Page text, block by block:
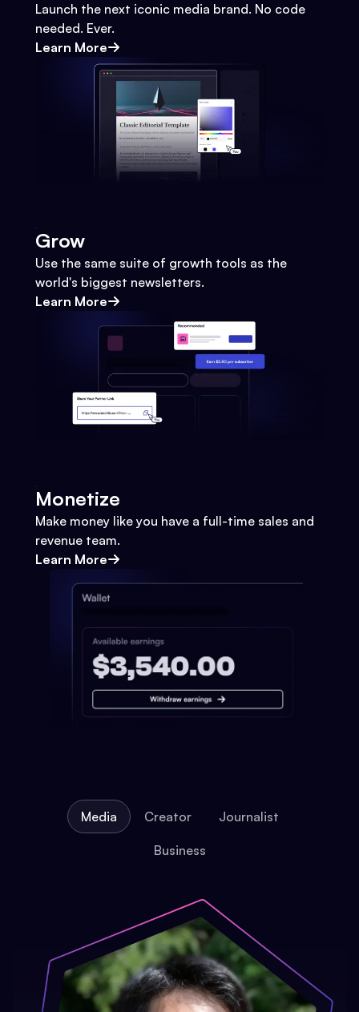
Launch the next iconic media brand. No code
needed. Ever.
Learn More
Grow
Use the same suite of growth tools as the
world's biggest newsletters.
Learn More
Monetize
Make money like you have a full-time sales and
revenue team.
Learn More
Media Creator Journalist
Business